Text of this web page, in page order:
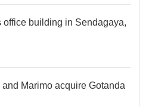
office building in Sendagaya,
Marimo acquire Gotanda